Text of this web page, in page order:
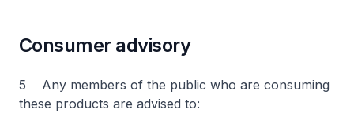
Consumer advisory
5 Any members of the public who are consuming
these products are advised to: